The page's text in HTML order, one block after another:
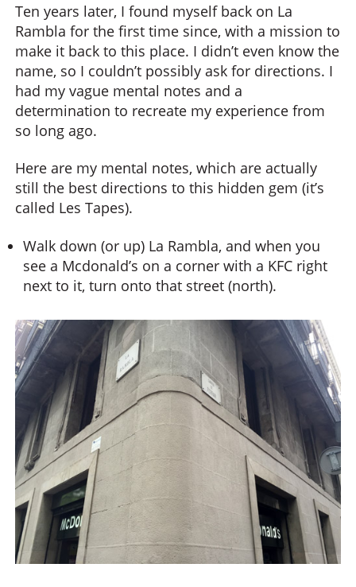
Ten years later, I found myself back on La
Rambla for the first time since, with a mission to
make it back to this place. I didn’t even know the
name, so I couldn’t possibly ask for directions. I
had my vague mental notes and a
determination to recreate my experience from
so long ago.
Here are my mental notes, which are actually
still the best directions to this hidden gem (it’s
called Les Tapes).
Walk down (or up) La Rambla, and when you
see a Mcdonald’s on a corner with a KFC right
next to it, turn onto that street (north).